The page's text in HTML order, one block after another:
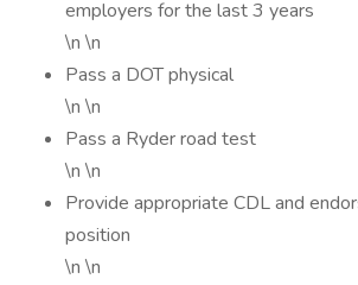
employers for the last 3 years
\n \n
Pass a DOT physical
\n \n
Pass a Ryder road test
\n \n
Provide appropriate CDL and
position
\n \n